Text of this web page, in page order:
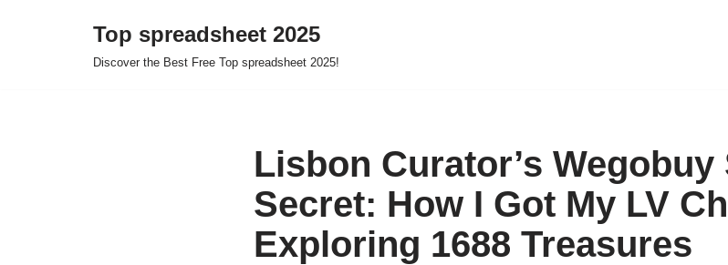
Top spreadsheet 2025
Discover the Best Free Top spreadsheet 2025!
Lisbon Curator’s
Secret: How I Got My LV
Exploring 1688 Treasures